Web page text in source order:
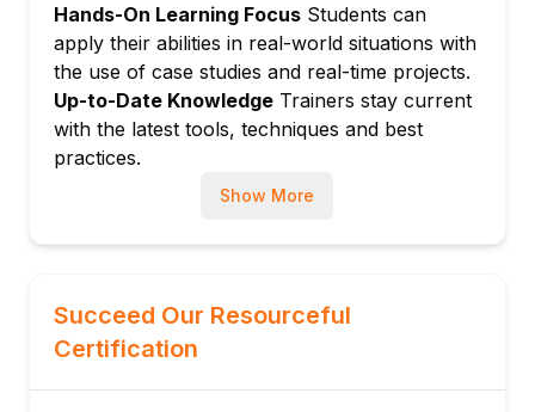
Module 7: Monitoring and Troubleshooting
CloudWatch metrics and logs for broker
health
Diagnosing and resolving connection and
message delivery issues
Automating broker deployments using
Managing configurations and broker
lifecycle
Module 9: Real-World Project
Designing a robust messaging system for
Hands-On Learning Focus Students can
apply their abilities in real-world situations with
the use of case studies and real-time projects.
Up-to-Date Knowledge Trainers stay current
with the latest tools, techniques and best
practices.
Show More
Succeed Our Resourceful
Certification